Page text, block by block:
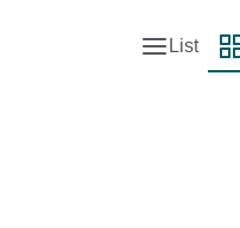
List view
List